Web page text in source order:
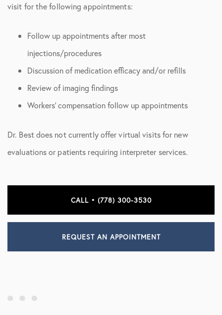
visit for the following appointments:
Follow up appointments after most
injections/procedures
Discussion of medication efficacy and/or refills
Review of imaging findings
Workers’ compensation follow up appointments
Dr. Best does not currently offer virtual visits for new
evaluations or patients requiring interpreter services.
CALL • (778) 300-3530
REQUEST AN APPOINTMENT